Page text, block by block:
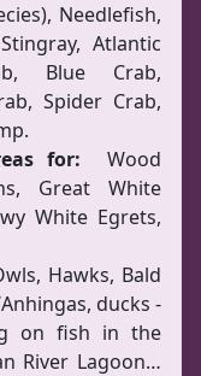
Needlefish,
Atlantic
Blue Crab,
Spider Crab,
for: Wood
Great White
White Egrets,
Hawks, Bald
ducks -
on fish in the
River Lagoon…